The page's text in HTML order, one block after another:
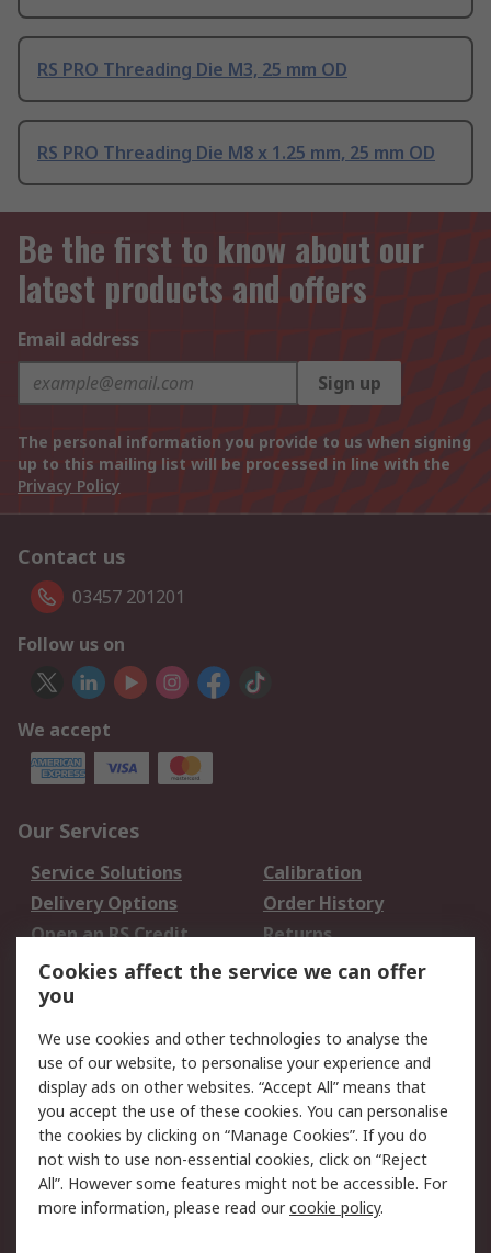
RS PRO Threading Die M3, 25 mm OD
RS PRO Threading Die M8 x 1.25 mm, 25 mm OD
Be the first to know about our
latest products and offers
Email address
Sign up
The personal information you provide to us when signing
up to this mailing list will be processed in line with the
Privacy Policy
Contact us
03457 201201
Follow us on
We accept
Our Services
Service Solutions
Calibration
Delivery Options
Order History
Open an RS Credit
Account
Returns
Scheduled Orders
Legal
Cookie Policy
Email Security
Privacy Policy -
Updated
Website Terms
Terms and Conditions
of Sale
Cookies affect the service we can offer
you
We use cookies and other technologies to analyse the
use of our website, to personalise your experience and
display ads on other websites. “Accept All” means that
you accept the use of these cookies. You can personalise
the cookies by clicking on “Manage Cookies”. If you do
not wish to use non-essential cookies, click on “Reject
All”. However some features might not be accessible. For
more information, please read ourcookie policy.